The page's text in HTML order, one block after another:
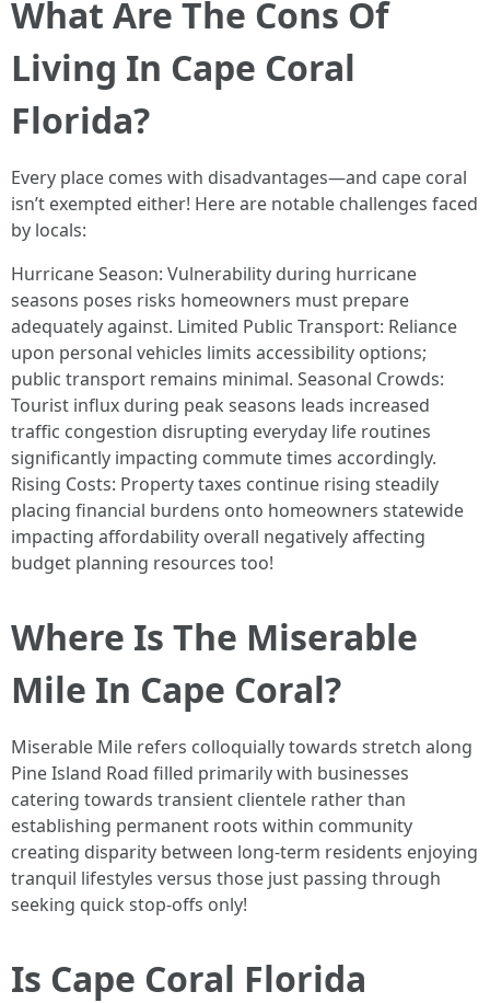
What Are The Cons Of
Living In Cape Coral
Florida?
Every place comes with disadvantages—and cape coral
isn’t exempted either! Here are notable challenges faced
by locals:
Hurricane Season: Vulnerability during hurricane
seasons poses risks homeowners must prepare
adequately against. Limited Public Transport: Reliance
upon personal vehicles limits accessibility options;
public transport remains minimal. Seasonal Crowds:
Tourist influx during peak seasons leads increased
traffic congestion disrupting everyday life routines
significantly impacting commute times accordingly.
Rising Costs: Property taxes continue rising steadily
placing financial burdens onto homeowners statewide
impacting affordability overall negatively affecting
budget planning resources too!
Where Is The Miserable
Mile In Cape Coral?
Miserable Mile refers colloquially towards stretch along
Pine Island Road filled primarily with businesses
catering towards transient clientele rather than
establishing permanent roots within community
creating disparity between long-term residents enjoying
tranquil lifestyles versus those just passing through
seeking quick stop-offs only!
Is Cape Coral Florida